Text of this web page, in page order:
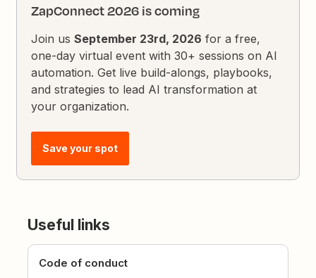
ZapConnect 2026 is coming
Join usSeptember 23rd, 2026 for a free,
one-day virtual event with 30+ sessions on AI
automation. Get live build-alongs, playbooks,
and strategies to lead AI transformation at
your organization.
Save your spot
Useful links
Code of conduct